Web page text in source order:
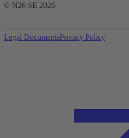
© N26 SE 2026
Legal DocumentsPrivacy Policy